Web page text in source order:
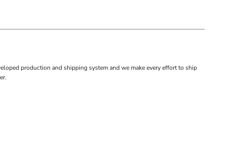
production and shipping system and we make every effort to ship